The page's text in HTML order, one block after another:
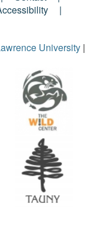
University |